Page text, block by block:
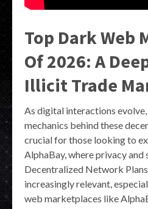
Top Dark Web
Of 2026: A
Illicit Trade
As digital interactions
mechanics behind these
crucial for those looking to
AlphaBay, where privacy
Decentralized Network
increasingly relevant,
web marketplaces like